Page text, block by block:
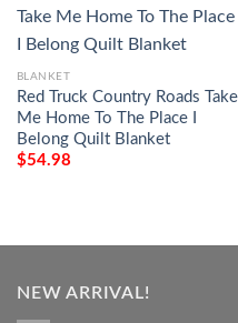
BLANKET
Red Truck Country Roads Take
Me Home To The Place I
Belong Quilt Blanket
$54.98
NEW ARRIVAL!